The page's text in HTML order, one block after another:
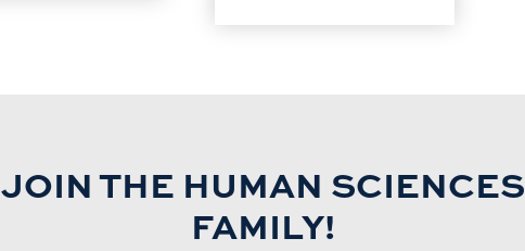
JOIN THE HUMAN SCIENCES
FAMILY!